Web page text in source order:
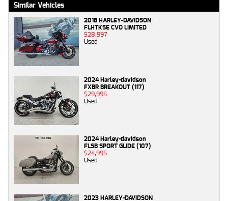
Similar Vehicles
2018 HARLEY-DAVIDSON
FLHTKSE CVO LIMITED
$28,997
Used
2024 Harley-davidson
FXBR BREAKOUT (117)
$29,995
Used
2024 Harley-davidson
FLSB SPORT GLIDE (107)
$24,995
Used
2023 HARLEY-DAVIDSON